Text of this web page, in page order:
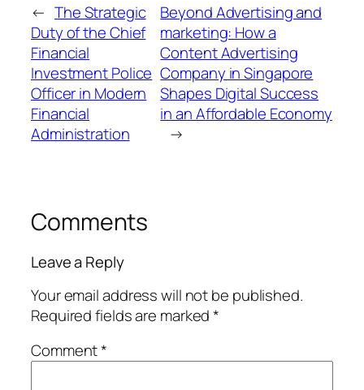
← The Strategic
Duty of the Chief
Financial
Investment Police
Officer in Modern
Financial
Administration
Beyond Advertising and
marketing: How a
Content Advertising
Company in Singapore
Shapes Digital Success
in an Affordable Economy
→
Comments
Leave a Reply
Your email address will not be published.
Required fields are marked*
Comment*